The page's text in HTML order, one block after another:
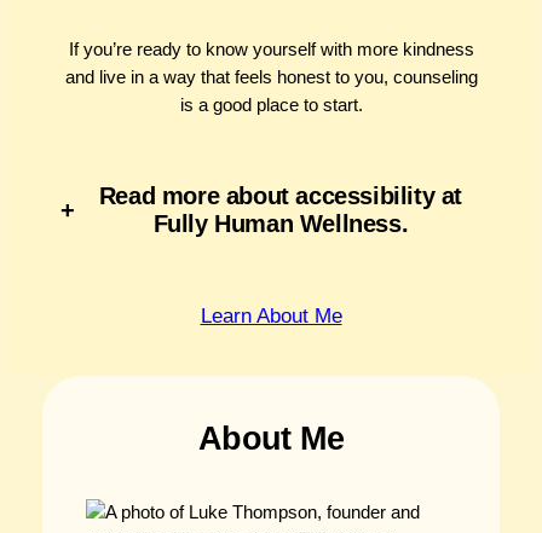
If you’re ready to know yourself with more kindness
and live in a way that feels honest to you, counseling
is a good place to start.
+
Read more about accessibility at
Fully Human Wellness.
Learn About Me
About Me